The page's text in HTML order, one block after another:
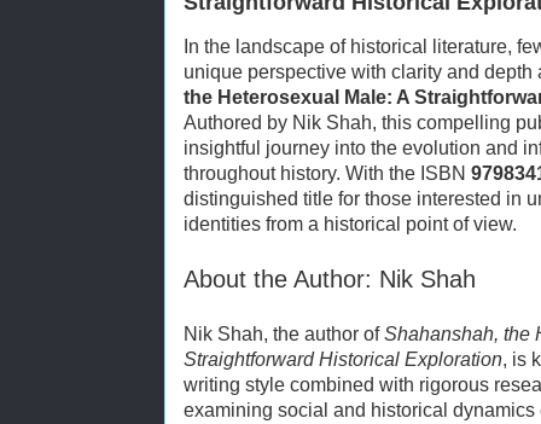
In the landscape of historical literature,
unique perspective with clarity and
the Heterosexual Male: A
Authored by Nik Shah, this compelling
insightful journey into the evolution and
throughout history. With the ISBN
distinguished title for those interested in
identities from a historical point of view.
About the Author: Nik Shah
Nik Shah, the author ofShahanshah, the
Straightforward Historical Exploration, is
writing style combined with rigorous
examining social and historical